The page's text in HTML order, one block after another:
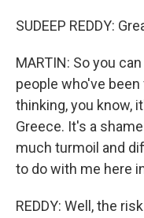
SUDEEP REDDY:
MARTIN: So you
people who've
thinking, you know,
Greece. It's a
much turmoil and
to do with me here
REDDY: Well, the